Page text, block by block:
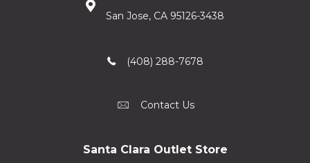
San Jose, CA 95126-3438
(408) 288-7678
Contact Us
Santa Clara Outlet Store